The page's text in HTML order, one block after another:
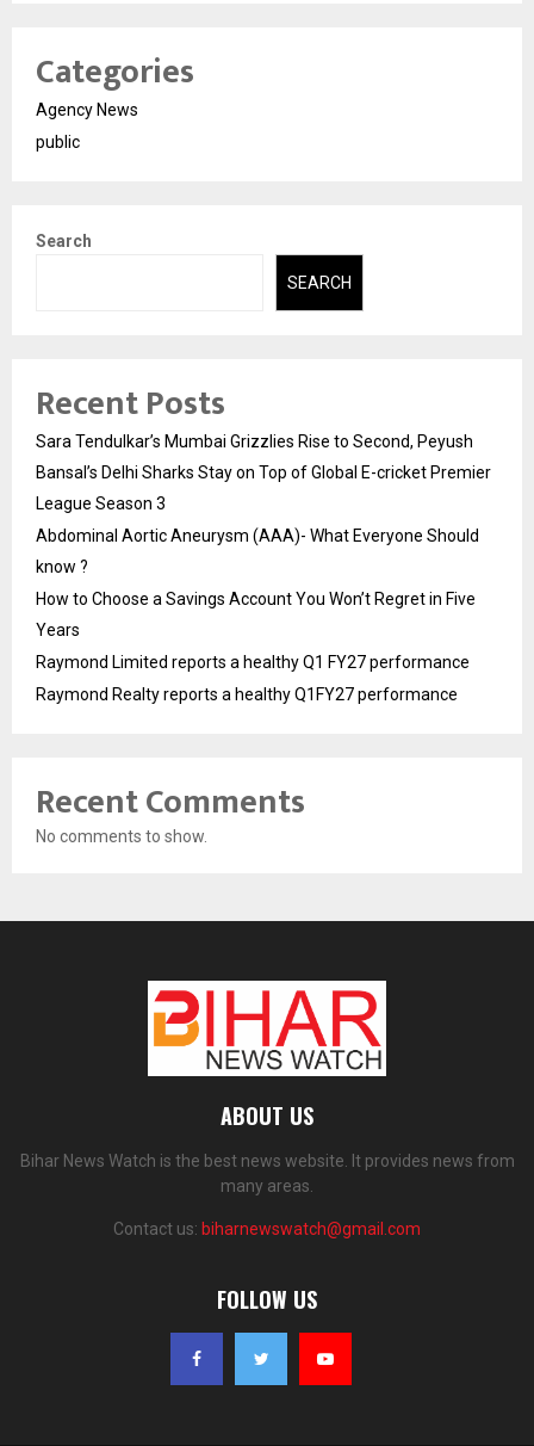
Categories
Agency News
public
Search
SEARCH
Recent Posts
Sara Tendulkar’s Mumbai Grizzlies Rise to Second, Peyush
Bansal’s Delhi Sharks Stay on Top of Global E-cricket Premier
League Season 3
Abdominal Aortic Aneurysm (AAA)- What Everyone Should
know ?
How to Choose a Savings Account You Won’t Regret in Five
Years
Raymond Limited reports a healthy Q1 FY27 performance
Raymond Realty reports a healthy Q1FY27 performance
Recent Comments
No comments to show.
ABOUT US
Bihar News Watch is the best news website. It provides news from
many areas.
Contact us: biharnewswatch@gmail.com
FOLLOW US